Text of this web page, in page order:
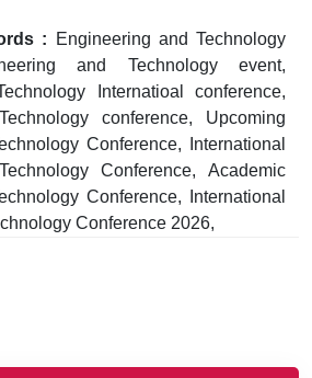
:
Engineering and Technology
and Technology event,
Internatioal conference,
conference, Upcoming
Conference, International
Conference, Academic
Conference, International
Conference 2026,